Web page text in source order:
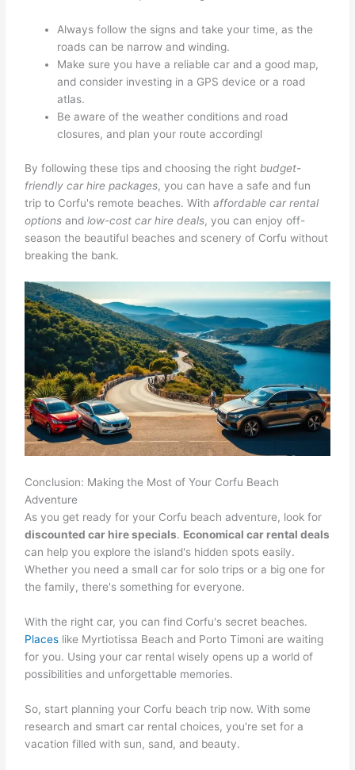
Always follow the signs and take your time, as the
roads can be narrow and winding.
Make sure you have a reliable car and a good map,
and consider investing in a GPS device or a road
atlas.
Be aware of the weather conditions and road
closures, and plan your route accordingl
By following these tips and choosing the right budget-
friendly car hire packages, you can have a safe and fun
trip to Corfu's remote beaches. Withaffordable car rental
options andlow-cost car hire deals, you can enjoy off-
season the beautiful beaches and scenery of Corfu without
breaking the bank.
Conclusion: Making the Most of Your Corfu Beach
Adventure
As you get ready for your Corfu beach adventure, look for
discounted car hire specials. Economical car rental deals
can help you explore the island's hidden spots easily.
Whether you need a small car for solo trips or a big one for
the family, there's something for everyone.
With the right car, you can find Corfu's secret beaches.
Places like Myrtiotissa Beach and Porto Timoni are waiting
for you. Using your car rental wisely opens up a world of
possibilities and unforgettable memories.
So, start planning your Corfu beach trip now. With some
research and smart car rental choices, you're set for a
vacation filled with sun, sand, and beauty.